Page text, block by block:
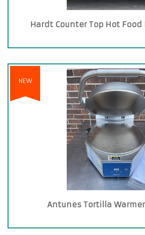
Hardt Counter Top Hot Food
NEW
Antunes Tortilla